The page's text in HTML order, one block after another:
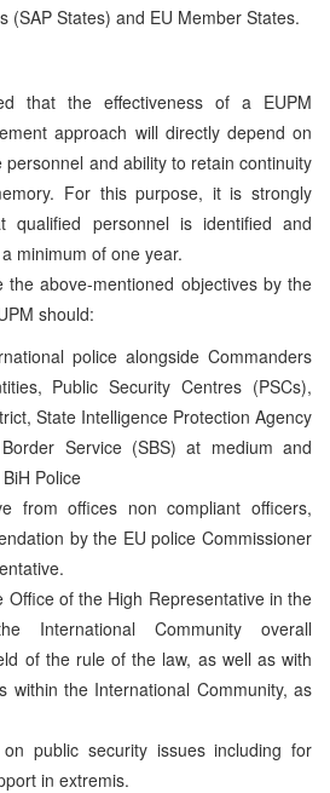
(SAP States) and EU Member States.
that the effectiveness of a EUPM
approach will directly depend on
and ability to retain continuity
For this purpose, it is strongly
qualified personnel is identified and
minimum of one year.
the above-mentioned objectives by the
should:
police alongside Commanders
Public Security Centres (PSCs),
State Intelligence Protection Agency
Service (SBS) at medium and
Police
from offices non compliant officers,
by the EU police Commissioner
Office of the High Representative in the
International Community overall
of the rule of the law, as well as with
within the International Community, as
public security issues including for
in extremis.